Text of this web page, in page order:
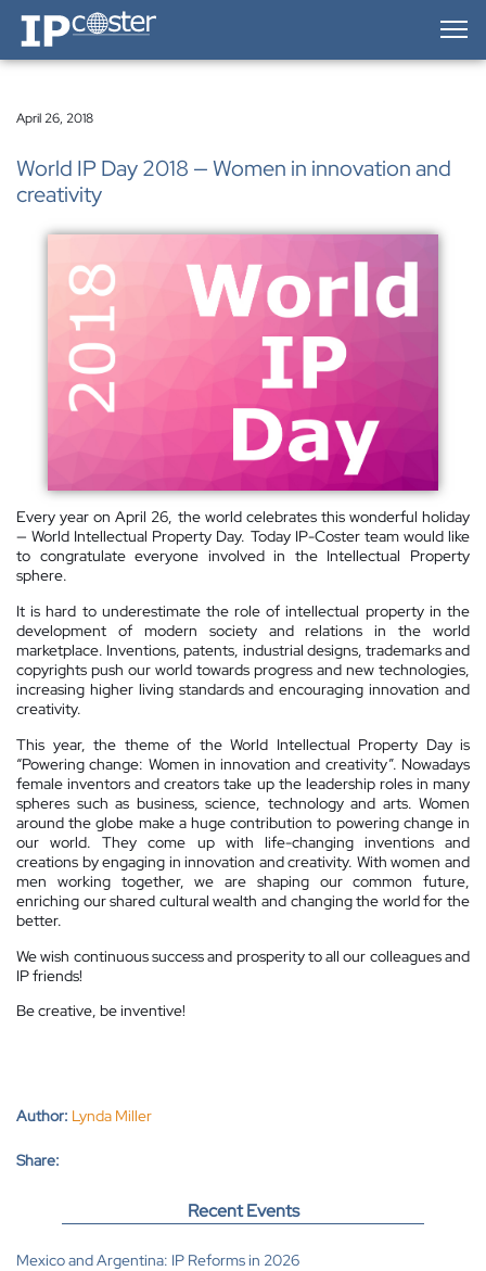
IP-Coster — Home
April 26, 2018
World IP Day 2018 — Women in innovation and
creativity
Every year on April 26, the world celebrates this wonderful holiday
— World Intellectual Property Day. Today IP-Coster team would like
to congratulate everyone involved in the Intellectual Property
sphere.
It is hard to underestimate the role of intellectual property in the
development of modern society and relations in the world
marketplace. Inventions, patents, industrial designs, trademarks and
copyrights push our world towards progress and new technologies,
increasing higher living standards and encouraging innovation and
creativity.
This year, the theme of the World Intellectual Property Day is
“Powering change: Women in innovation and creativity”. Nowadays
female inventors and creators take up the leadership roles in many
spheres such as business, science, technology and arts. Women
around the globe make a huge contribution to powering change in
our world. They come up with life-changing inventions and
creations by engaging in innovation and creativity. With women and
men working together, we are shaping our common future,
enriching our shared cultural wealth and changing the world for the
better.
We wish continuous success and prosperity to all our colleagues and
IP friends!
Be creative, be inventive!
Author: Lynda Miller
Share:
Recent Events
Mexico and Argentina: IP Reforms in 2026